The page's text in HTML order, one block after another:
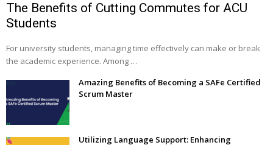
The Benefits of Cutting Commutes for ACU
Students
For university students, managing time effectively can make or break
the academic experience. Among …
Amazing Benefits of Becoming a SAFe Certified
Scrum Master
Utilizing Language Support: Enhancing